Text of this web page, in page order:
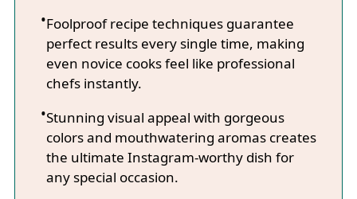
Foolproof recipe techniques guarantee
perfect results every single time, making
even novice cooks feel like professional
chefs instantly.
Stunning visual appeal with gorgeous
colors and mouthwatering aromas creates
the ultimate Instagram-worthy dish for
any special occasion.